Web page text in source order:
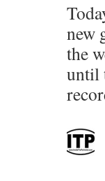
new
the
until